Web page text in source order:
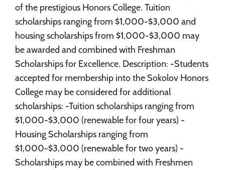
of the prestigious Honors College. Tuition
scholarships ranging from $1,000-$3,000 and
housing scholarships from $1,000-$3,000 may
be awarded and combined with Freshman
Scholarships for Excellence. Description: -Students
accepted for membership into the Sokolov Honors
College may be considered for additional
scholarships: -Tuition scholarships ranging from
$1,000-$3,000 (renewable for four years) -
Housing Scholarships ranging from
$1,000-$3,000 (renewable for two years) -
Scholarships may be combined with Freshmen